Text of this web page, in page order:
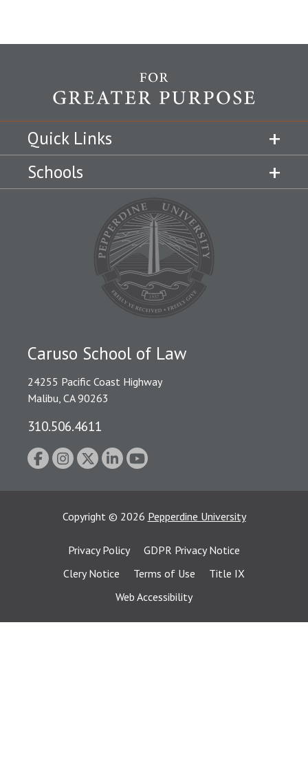
Quick Links
Schools
Caruso School of Law
24255 Pacific Coast Highway
Malibu, CA 90263
310.506.4611
Copyright © 2026 Pepperdine University
Privacy Policy
GDPR Privacy Notice
Clery Notice
Terms of Use
Title IX
Web Accessibility